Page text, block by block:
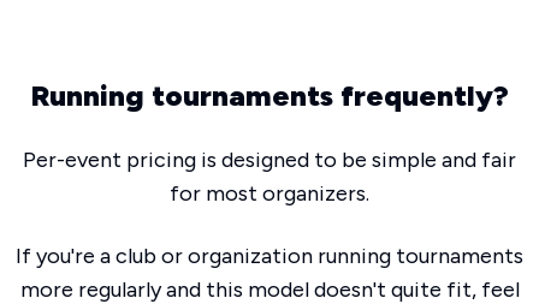
Running tournaments frequently?
Per-event pricing is designed to be simple and fair
for most organizers.
If you're a club or organization running tournaments
more regularly and this model doesn't quite fit, feel